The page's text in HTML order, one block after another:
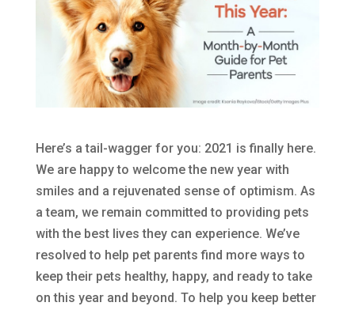
Here’s a tail-wagger for you: 2021 is finally here.
We are happy to welcome the new year with
smiles and a rejuvenated sense of optimism. As
a team, we remain committed to providing pets
with the best lives they can experience. We’ve
resolved to help pet parents find more ways to
keep their pets healthy, happy, and ready to take
on this year and beyond. To help you keep better